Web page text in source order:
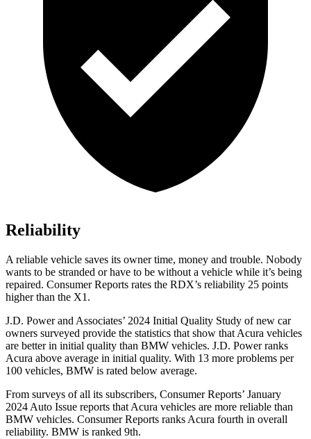
Reliability
A reliable vehicle saves its owner time, money and trouble. Nobody
wants to be stranded or have to be without a vehicle while it’s being
repaired. Consumer Reports rates the RDX’s reliability 25 points
higher than the X1.
J.D. Power and Associates’ 2024 Initial Quality Study of new car
owners surveyed provide the statistics that show that Acura vehicles
are better in initial quality than BMW vehicles. J.D. Power ranks
Acura above average in initial quality. With 13 more problems per
100 vehicles, BMW is rated below average.
From surveys of all its subscribers, Consumer Reports’ January
2024 Auto Issue reports that Acura vehicles are more reliable than
BMW vehicles. Consumer Reports ranks Acura fourth in overall
reliability. BMW is ranked 9th.